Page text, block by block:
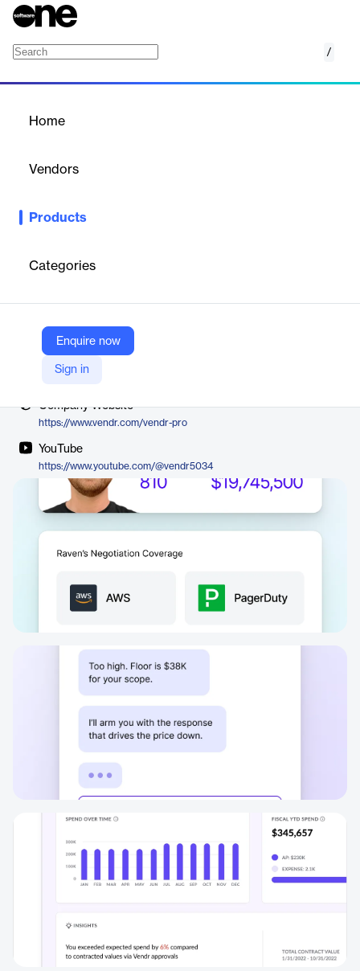
/
Home
Vendors
Products
Categories
Enquire now
Sign in
Vendr Pro is a premium SaaS procurement and negotiation
purchasing and renewals. It combines AI-powered negotiation,
deep pricing intelligence, and expert advisory services to ensure
Vendor
Company Website
https://www.vendr.com/vendr-pro
YouTube
https://www.youtube.com/@vendr5034